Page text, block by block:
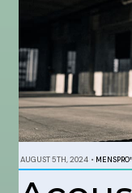
AUGUST 5TH, 2024 •